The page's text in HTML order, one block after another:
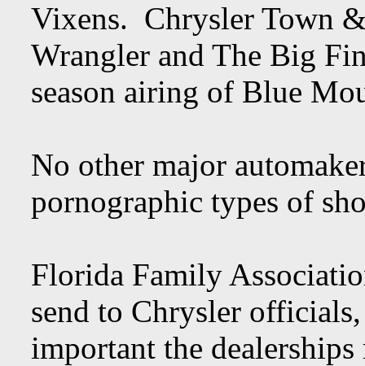
Vixens. Chrysler Town
Wrangler and The Big
season airing of Blue
No other major
pornographic types of
Florida Family
send to Chrysler
important the